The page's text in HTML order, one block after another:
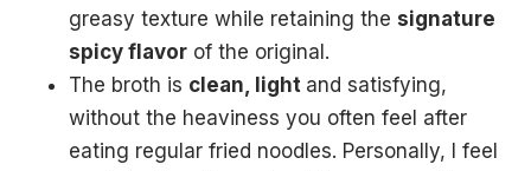
greasy texture while retaining the signature
spicy flavor of the original.
The broth is clean, light and satisfying,
without the heaviness you often feel after
eating regular fried noodles. Personally, I feel